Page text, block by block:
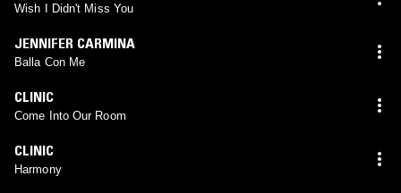
Wish I Didn't Miss You
JENNIFER CARMINA
Balla Con Me
CLINIC
Come Into Our Room
CLINIC
Harmony